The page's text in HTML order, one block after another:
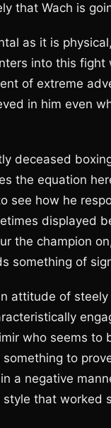
that Wach is
as it is
into this fight
of extreme
in him even
deceased
the equation
see how he
displayed
the champion
something of
attitude of
who seems
to
a negative
that worked